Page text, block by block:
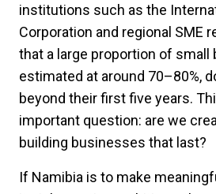
institutions such as the
Corporation and regional SME
that a large proportion of
estimated at around 70–80%,
beyond their first five years.
important question: are we
building businesses that last?
If Namibia is to make